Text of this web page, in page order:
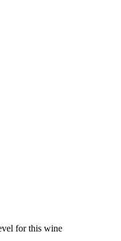
for this wine